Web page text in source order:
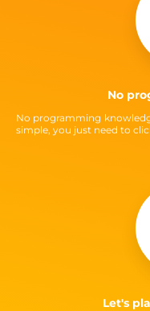
No
No programming
simple, you just need to
Let's